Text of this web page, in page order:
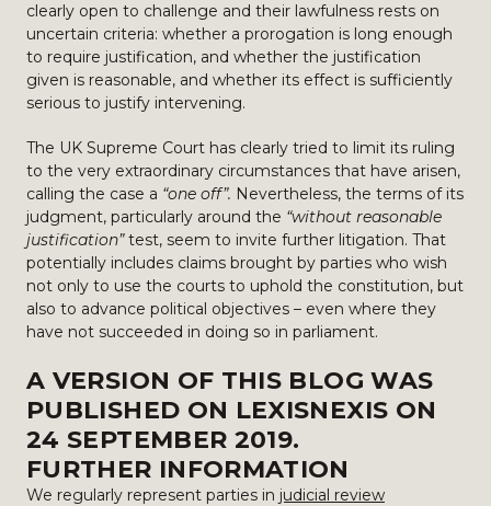
clearly open to challenge and their lawfulness rests on
uncertain criteria: whether a prorogation is long enough
to require justification, and whether the justification
given is reasonable, and whether its effect is sufficiently
serious to justify intervening.
The UK Supreme Court has clearly tried to limit its ruling
to the very extraordinary circumstances that have arisen,
calling the case a “one off”. Nevertheless, the terms of its
judgment, particularly around the “without reasonable
justification”test, seem to invite further litigation. That
potentially includes claims brought by parties who wish
not only to use the courts to uphold the constitution, but
also to advance political objectives – even where they
have not succeeded in doing so in parliament.
A VERSION OF THIS BLOG WAS
PUBLISHED ON LEXISNEXIS ON
24 SEPTEMBER 2019.
FURTHER INFORMATION
We regularly represent parties in judicial review